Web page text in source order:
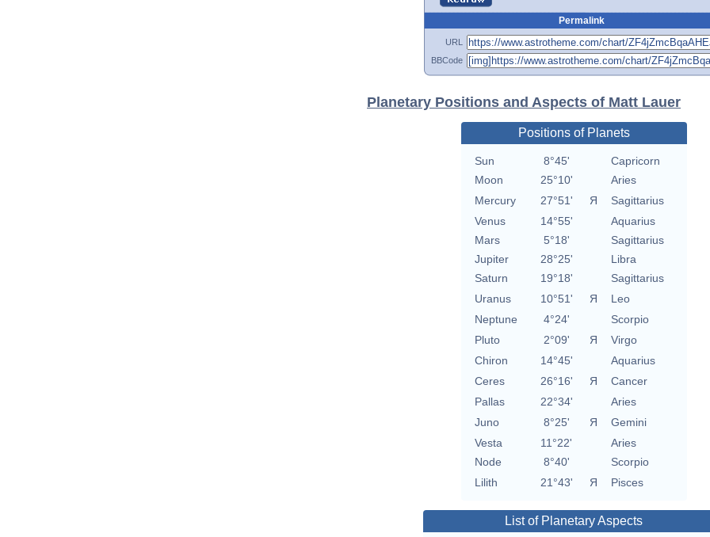
Permalink
URL
BBCode
Planetary Positions and Aspects of Matt Lauer
Positions of Planets
Sun 8°45'
Capricorn
Moon
25°10'
Aries
Mercury
27°51' Я
Sagittarius
Venus
14°55'
Aquarius
Mars
5°18'
Sagittarius
Jupiter
28°25'
Libra
Saturn
19°18'
Sagittarius
Uranus
10°51' Я
Leo
Neptune
4°24'
Scorpio
Pluto
2°09' Я
Virgo
Chiron
14°45'
Aquarius
Ceres
26°16' Я
Cancer
Pallas
22°34'
Aries
Juno
8°25' Я
Gemini
Vesta
11°22'
Aries
Node
8°40'
Scorpio
Lilith
21°43' Я Pisces
List of Planetary Aspects